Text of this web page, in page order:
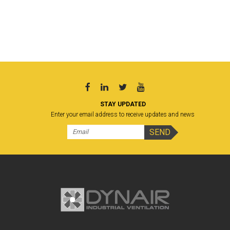
STAY UPDATED
Enter your email address to receive updates and news